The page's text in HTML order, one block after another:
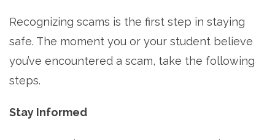
Recognizing scams is the first step in staying
safe. The moment you or your student believe
you’ve encountered a scam, take the following
steps.
Stay Informed